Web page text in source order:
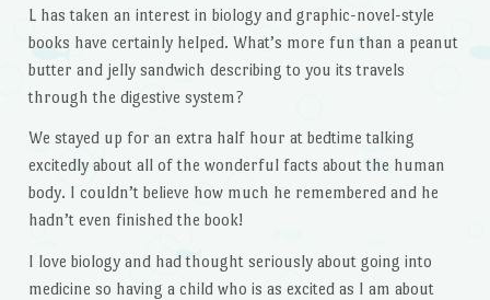
L has taken an interest in biology and graphic-novel-style
books have certainly helped. What’s more fun than a peanut
butter and jelly sandwich describing to you its travels
through the digestive system?
We stayed up for an extra half hour at bedtime talking
excitedly about all of the wonderful facts about the human
body. I couldn’t believe how much he remembered and he
hadn’t even finished the book!
I love biology and had thought seriously about going into
medicine so having a child who is as excited as I am about